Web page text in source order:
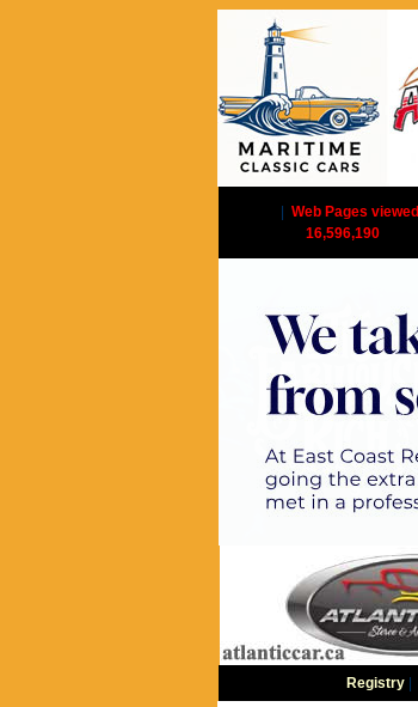
Web Pages viewed
16,596,190
Registry|